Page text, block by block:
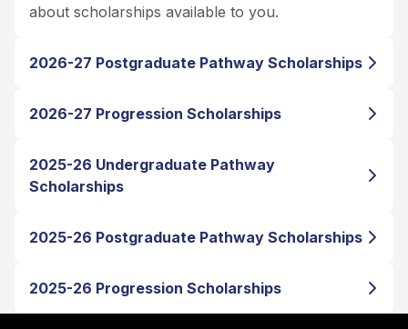
about scholarships available to you.
2026-27 Postgraduate Pathway Scholarships
2026-27 Progression Scholarships
2025-26 Undergraduate Pathway
Scholarships
2025-26 Postgraduate Pathway Scholarships
2025-26 Progression Scholarships